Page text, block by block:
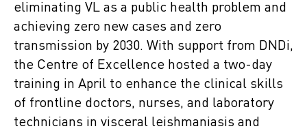
eliminating VL as a public health problem and
achieving zero new cases and zero
transmission by 2030. With support from DNDi,
the Centre of Excellence hosted a two-day
training in April to enhance the clinical skills
of frontline doctors, nurses, and laboratory
technicians in visceral leishmaniasis and